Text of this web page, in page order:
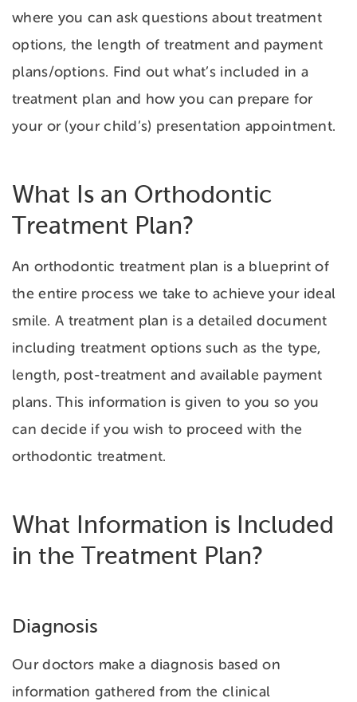
where you can ask questions about treatment
options, the length of treatment and payment
plans/options. Find out what’s included in a
treatment plan and how you can prepare for
your or (your child’s) presentation appointment.
What Is an Orthodontic
Treatment Plan?
An orthodontic treatment plan is a blueprint of
the entire process we take to achieve your ideal
smile. A treatment plan is a detailed document
including treatment options such as the type,
length, post-treatment and available payment
plans. This information is given to you so you
can decide if you wish to proceed with the
orthodontic treatment.
What Information is Included
in the Treatment Plan?
Diagnosis
Our doctors make a diagnosis based on
information gathered from the clinical